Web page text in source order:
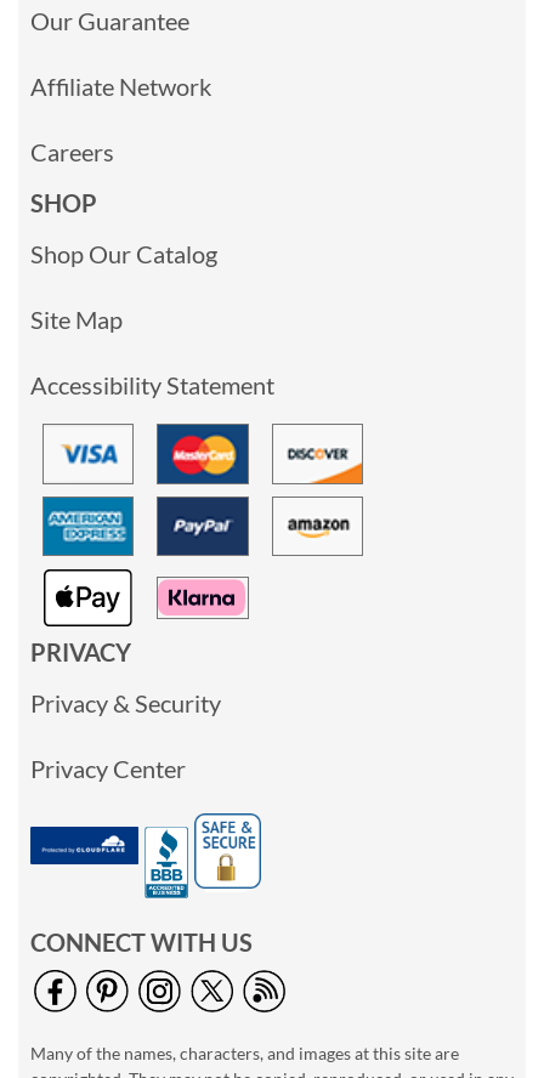
Our Guarantee
Affiliate Network
Careers
SHOP
Shop Our Catalog
Site Map
Accessibility Statement
PRIVACY
Privacy & Security
Privacy Center
CONNECT WITH US
Many of the names, characters, and images at this site are